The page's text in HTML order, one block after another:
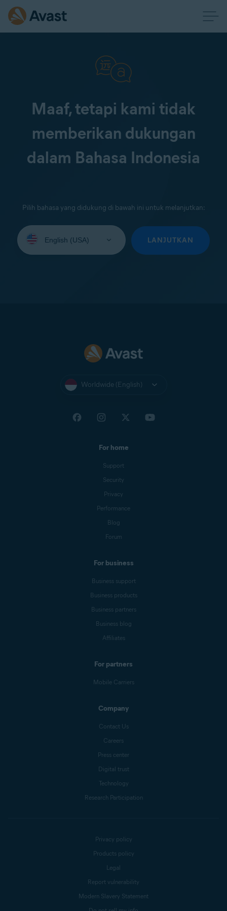
Maaf, tetapi kami tidak
memberikan dukungan
dalam Bahasa Indonesia
Pilih bahasa yang didukung di bawah ini untuk melanjutkan:
your
LANJUTKAN
Worldwide (English)
For home
Support
Security
Privacy
Performance
Blog
Forum
For business
Business support
Business products
Business partners
Business blog
Affiliates
For partners
Mobile Carriers
Company
Contact Us
Careers
Press center
Digital trust
Technology
Research Participation
Privacy policy
Products policy
Legal
Report vulnerability
Modern Slavery Statement